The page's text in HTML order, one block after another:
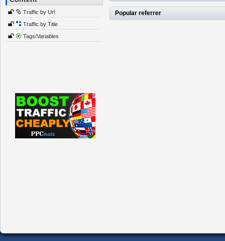
Traffic by Url
Traffic by Title
Tags/Variables
Popular referrer